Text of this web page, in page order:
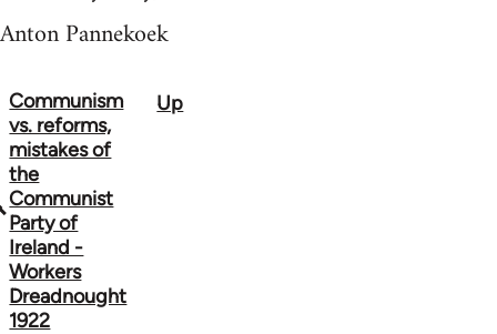
Anton Pannekoek
Book
traversal
links
for
1036
Communism
vs. reforms,
mistakes of
the
Communist
Party of
Ireland -
Workers
Dreadnought
1922
Up